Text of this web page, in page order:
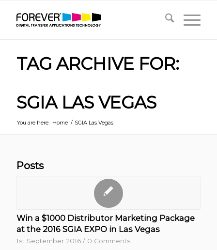
TAG ARCHIVE FOR:
SGIA LAS VEGAS
You are here: Home / SGIA Las Vegas
Posts
Win a $1000 Distributor Marketing Package
at the 2016 SGIA EXPO in Las Vegas
1st September 2016 / 0 Comments